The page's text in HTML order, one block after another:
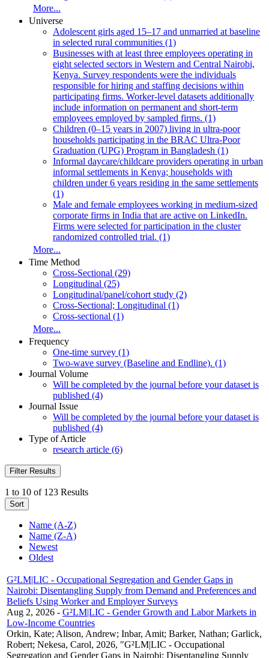
More...
Universe
Adolescent girls aged 15–17 and unmarried at baseline
in selected rural communities (1)
Businesses with at least three employees operating in
eight selected sectors in Western and Central Nairobi,
Kenya. Survey respondents were the individuals
responsible for hiring and staffing decisions within
participating firms. Worker-level datasets additionally
include information on permanent and short-term
employees employed by sampled firms. (1)
Children (0–15 years in 2007) living in ultra-poor
households participating in the BRAC Ultra-Poor
Graduation (UPG) Program in Bangladesh (1)
Informal daycare/childcare providers operating in urban
informal settlements in Kenya; households with
children under 6 years residing in the same settlements
(1)
Male and female employees working in medium-sized
corporate firms in India that are active on LinkedIn.
Firms were selected for participation in the cluster
randomized controlled trial. (1)
More...
Time Method
Cross-Sectional (29)
Longitudinal (25)
Longitudinal/panel/cohort study (2)
Cross-Sectional; Longitudinal (1)
Cross-sectional (1)
More...
Frequency
One-time survey (1)
Two-wave survey (Baseline and Endline). (1)
Journal Volume
Will be completed by the journal before your dataset is
published (4)
Journal Issue
Will be completed by the journal before your dataset is
published (4)
Type of Article
research article (6)
Filter Results
1 to 10 of 123 Results
Sort
Name (A-Z)
Name (Z-A)
Newest
Oldest
G²LM|LIC - Occupational Segregation and Gender Gaps in
Nairobi: Disentangling Supply from Demand and Preferences and
Beliefs Using Worker and Employer Surveys
Aug 2, 2026 - G²LM|LIC - Gender Growth and Labor Markets in
Low-Income Countries
Orkin, Kate; Alison, Andrew; Inbar, Amit; Barker, Nathan; Garlick,
Robert; Nekesa, Carol, 2026, "G²LM|LIC - Occupational
Segregation and Gender Gaps in Nairobi: Disentangling Supply